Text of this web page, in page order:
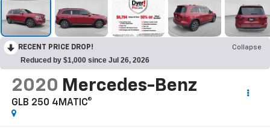
RECENT PRICE DROP! Collapse
Reduced by $1,000 since Jul 26, 2026
2020 Mercedes-Benz
GLB 250 4MATIC®